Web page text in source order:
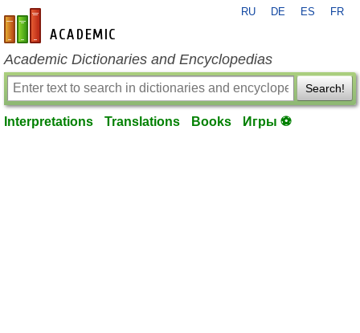
en-academic.com
RU DE ES FR
Academic Dictionaries and Encyclopedias
Search!
Interpretations Translations Books Игры ⚽